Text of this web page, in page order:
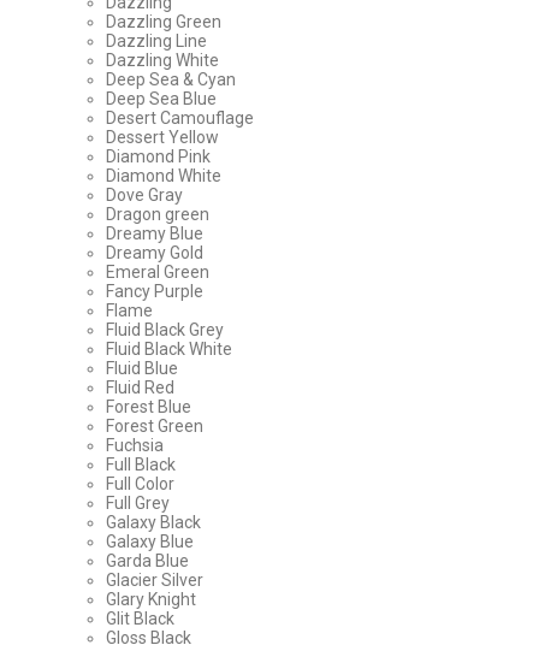
Dazzling Green
Dazzling Line
Dazzling White
Deep Sea & Cyan
Deep Sea Blue
Desert Camouflage
Dessert Yellow
Diamond Pink
Diamond White
Dove Gray
Dragon green
Dreamy Blue
Dreamy Gold
Emeral Green
Fancy Purple
Flame
Fluid Black Grey
Fluid Black White
Fluid Blue
Fluid Red
Forest Blue
Forest Green
Fuchsia
Full Black
Full Color
Full Grey
Galaxy Black
Galaxy Blue
Garda Blue
Glacier Silver
Glary Knight
Glit Black
Gloss Black